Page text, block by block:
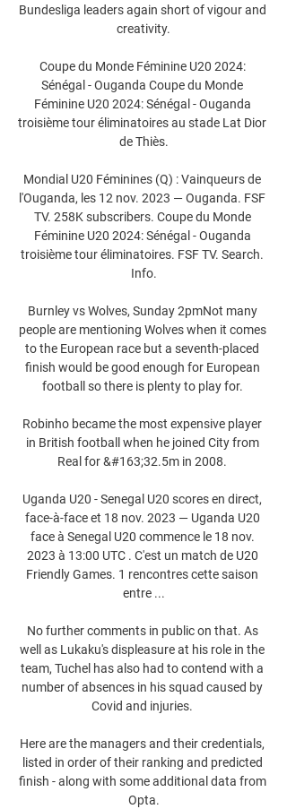
Bundesliga leaders again short of vigour and
creativity.
Coupe du Monde Féminine U20 2024:
Sénégal - Ouganda Coupe du Monde
Féminine U20 2024: Sénégal - Ouganda
troisième tour éliminatoires au stade Lat Dior
de Thiès.
Mondial U20 Féminines (Q) : Vainqueurs de
l'Ouganda, les 12 nov. 2023 — Ouganda. FSF
TV. 258K subscribers. Coupe du Monde
Féminine U20 2024: Sénégal - Ouganda
troisième tour éliminatoires. FSF TV. Search.
Info.
Burnley vs Wolves, Sunday 2pmNot many
people are mentioning Wolves when it comes
to the European race but a seventh-placed
finish would be good enough for European
football so there is plenty to play for.
Robinho became the most expensive player
in British football when he joined City from
Real for &#163;32.5m in 2008.
Uganda U20 - Senegal U20 scores en direct,
face-à-face et 18 nov. 2023 — Uganda U20
face à Senegal U20 commence le 18 nov.
2023 à 13:00 UTC . C'est un match de U20
Friendly Games. 1 rencontres cette saison
entre ...
No further comments in public on that. As
well as Lukaku's displeasure at his role in the
team, Tuchel has also had to contend with a
number of absences in his squad caused by
Covid and injuries.
Here are the managers and their credentials,
listed in order of their ranking and predicted
finish - along with some additional data from
Opta.